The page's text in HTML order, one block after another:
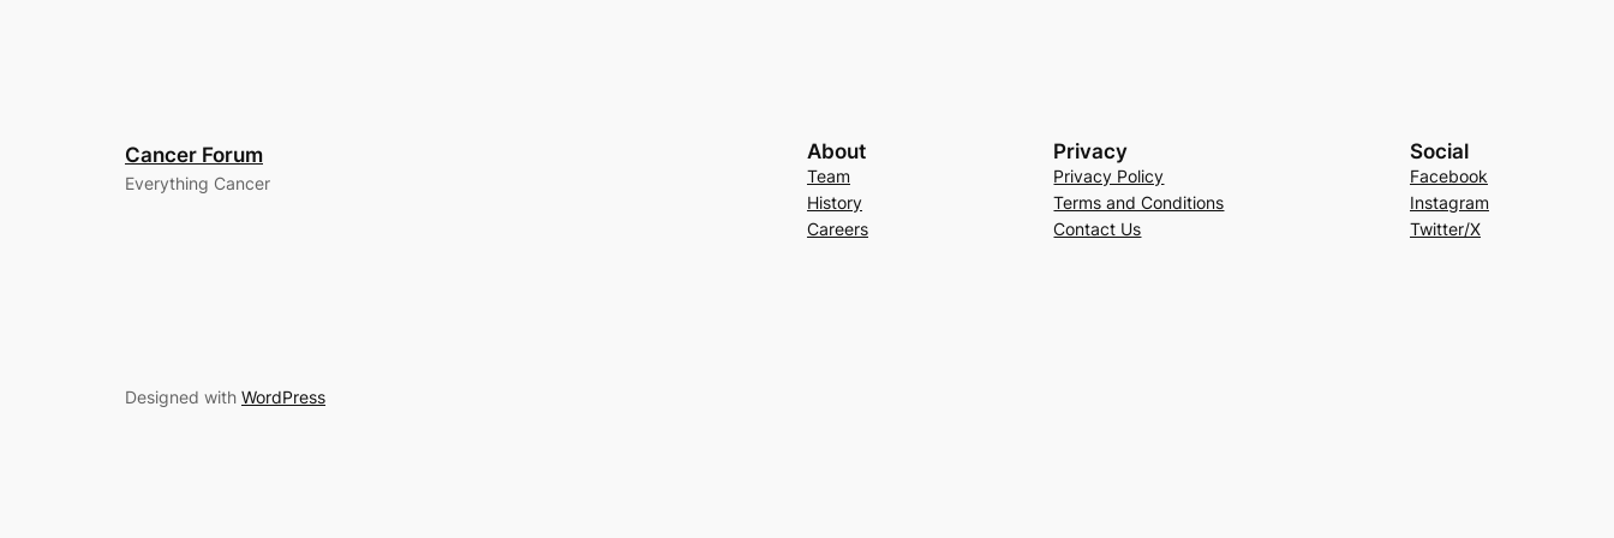
Cancer Forum
Everything Cancer
About
Team
History
Careers
Privacy
Privacy Policy
Terms and Conditions
Contact Us
Social
Facebook
Instagram
Twitter/X
Designed with WordPress